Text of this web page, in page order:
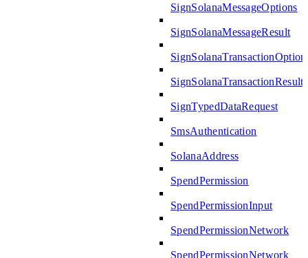
SignSolanaMessageOptions
SignSolanaMessageResult
SignSolanaTransactionResult
SignTypedDataRequest
SmsAuthentication
SolanaAddress
SpendPermission
SpendPermissionInput
SpendPermissionNetwork
SpendPermissionNetwork